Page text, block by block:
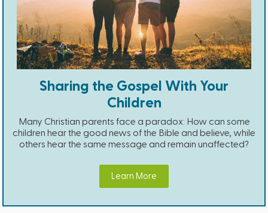
Sharing the Gospel With Your
Children
Many Christian parents face a paradox: How can some
children hear the good news of the Bible and believe, while
others hear the same message and remain unaffected?
Learn More